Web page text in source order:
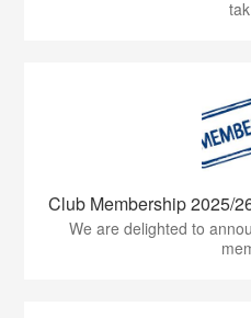
Club Membership 2025/
We are delighted to